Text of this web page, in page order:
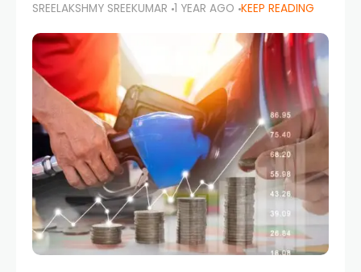
than just retail hubs—they're lifestyle
destinations—parking at UAE malls can often
feel like navigating a maze,
SREELAKSHMY SREEKUMAR 1 YEAR AGO KEEP READING